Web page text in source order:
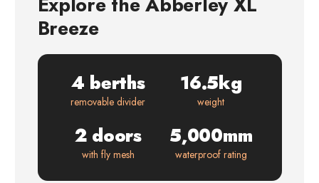
Breeze
4 berths
removable divider
16.5kg
weight
2 doors
with fly mesh
5,000mm
waterproof rating